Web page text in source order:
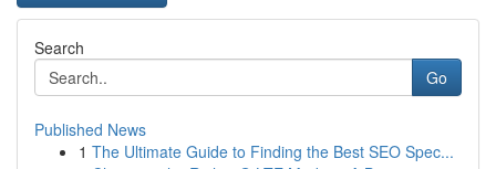
Search
Go
Published News
1 The Ultimate Guide to Finding the Best SEO Spec...